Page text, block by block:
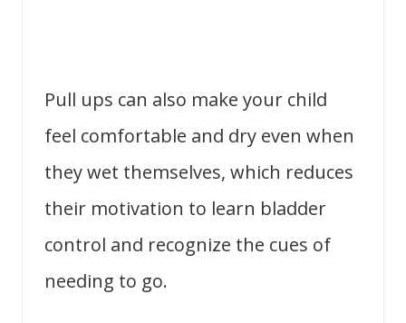
Pull ups can also make your child
feel comfortable and dry even when
they wet themselves, which reduces
their motivation to learn bladder
control and recognize the cues of
needing to go.